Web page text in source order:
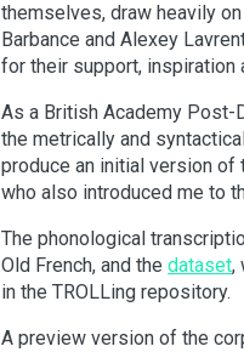
themselves, draw heavily
Barbance and Alexey
for their support, inspiration
As a British Academy
the metrically and
produce an initial version of
who also introduced me to
The phonological
Old French, and the dataset,
in the TROLLing repository.
A preview version of the